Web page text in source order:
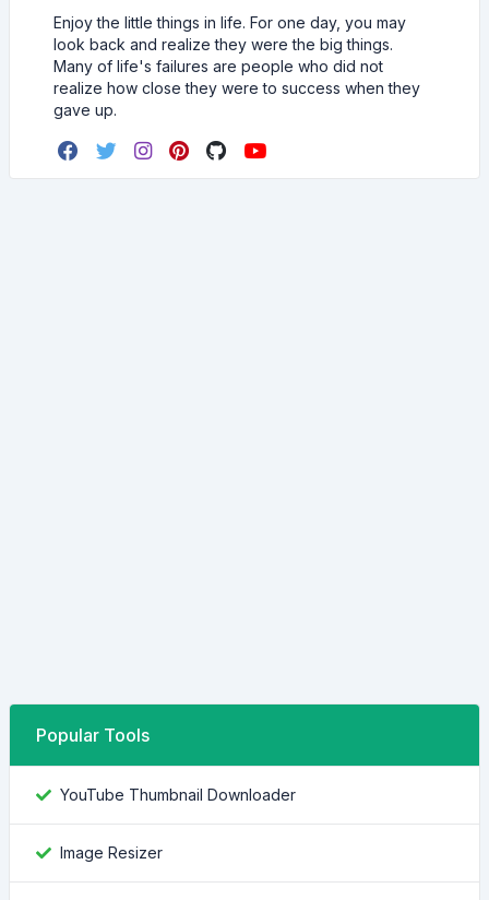
Enjoy the little things in life. For one day, you may
look back and realize they were the big things.
Many of life's failures are people who did not
realize how close they were to success when they
gave up.
Popular Tools
YouTube Thumbnail Downloader
Image Resizer